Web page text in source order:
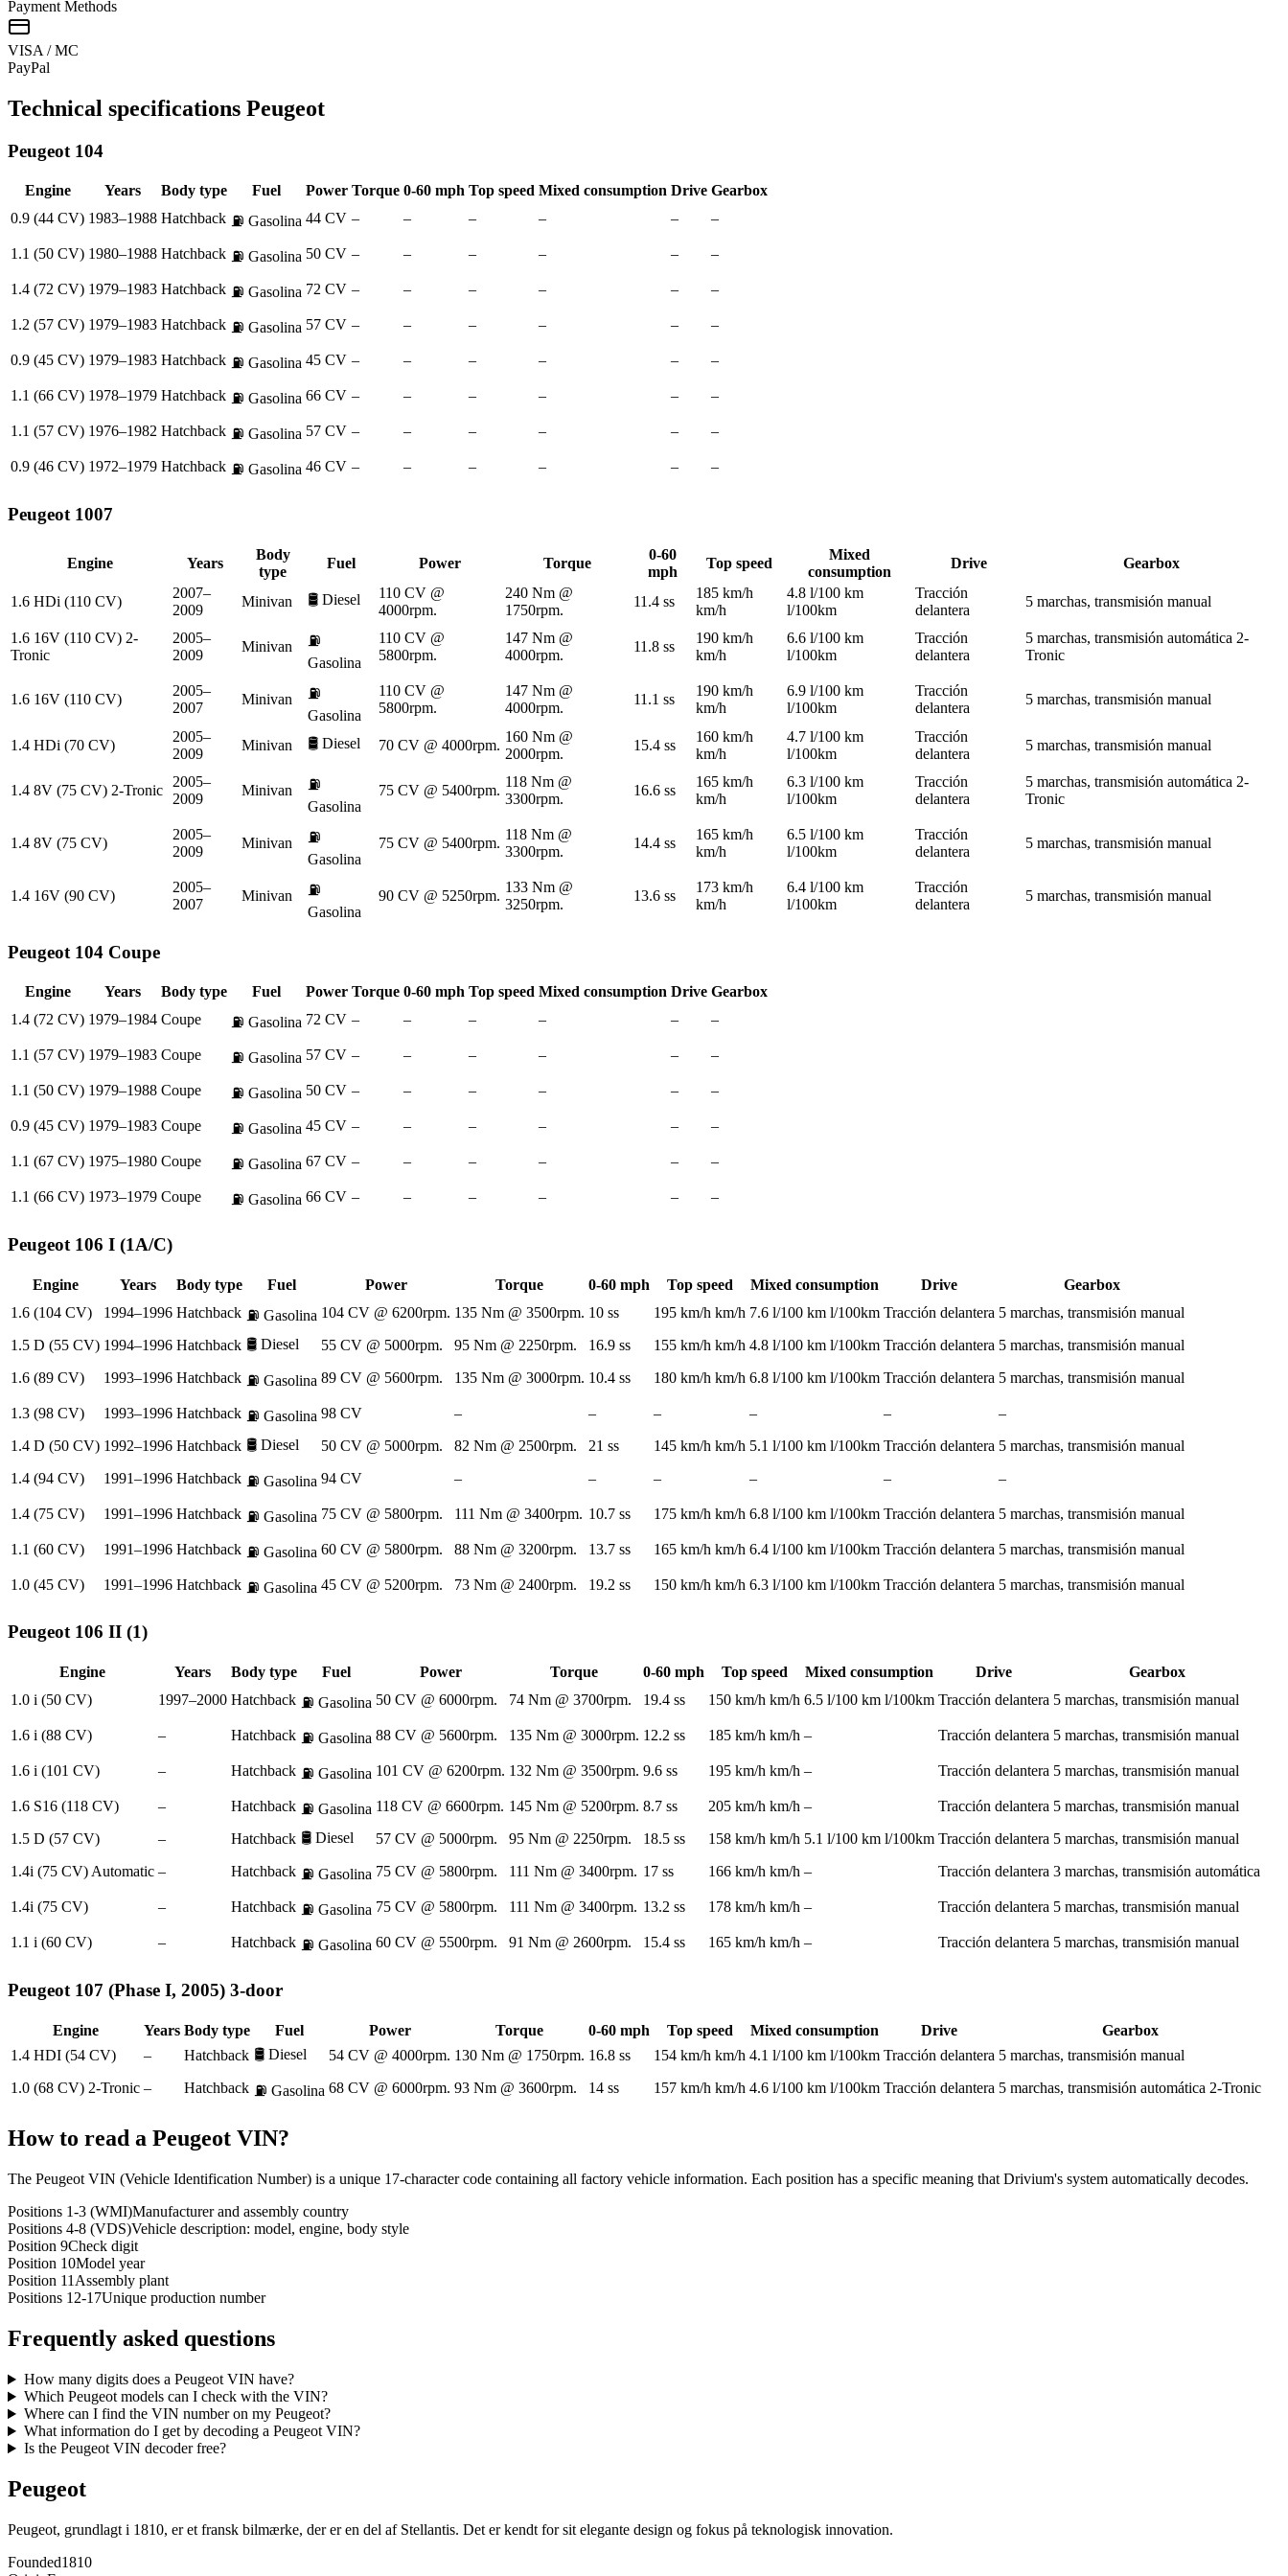
Payment Methods
VISA / MC
PayPal
Technical specifications Peugeot
Peugeot 104
Engine Years Body type Fuel Power Torque 0-60 mph Top speed Mixed consumption Drive Gearbox
0.9 (44 CV) 1983–1988 Hatchback ⛽ Gasolina 44 CV – – – – – –
1.1 (50 CV) 1980–1988 Hatchback ⛽ Gasolina 50 CV – – – – – –
1.4 (72 CV) 1979–1983 Hatchback ⛽ Gasolina 72 CV – – – – – –
1.2 (57 CV) 1979–1983 Hatchback ⛽ Gasolina 57 CV – – – – – –
0.9 (45 CV) 1979–1983 Hatchback ⛽ Gasolina 45 CV – – – – – –
1.1 (66 CV) 1978–1979 Hatchback ⛽ Gasolina 66 CV – – – – – –
1.1 (57 CV) 1976–1982 Hatchback ⛽ Gasolina 57 CV – – – – – –
0.9 (46 CV) 1972–1979 Hatchback ⛽ Gasolina 46 CV – – – – – –
Peugeot 1007
Engine Years
Body
type
Fuel Power Torque
0-60
mph
Top speed
Mixed
consumption
Drive Gearbox
1.6 HDi (110 CV)
2007–
2009
Minivan 🛢️ Diesel
110 CV @
4000rpm.
240 Nm @
1750rpm.
11.4 ss
185 km/h
km/h
4.8 l/100 km
l/100km
Tracción
delantera
5 marchas, transmisión manual
1.6 16V (110 CV) 2-
Tronic
2005–
2009
Minivan
⛽
Gasolina
110 CV @
5800rpm.
147 Nm @
4000rpm.
11.8 ss
190 km/h
km/h
6.6 l/100 km
l/100km
Tracción
delantera
5 marchas, transmisión automática 2-
Tronic
1.6 16V (110 CV)
2005–
2007
Minivan
⛽
Gasolina
110 CV @
5800rpm.
147 Nm @
4000rpm.
11.1 ss
190 km/h
km/h
6.9 l/100 km
l/100km
Tracción
delantera
5 marchas, transmisión manual
1.4 HDi (70 CV)
2005–
2009
Minivan 🛢️ Diesel 70 CV @ 4000rpm.
160 Nm @
2000rpm.
15.4 ss
160 km/h
km/h
4.7 l/100 km
l/100km
Tracción
delantera
5 marchas, transmisión manual
1.4 8V (75 CV) 2-Tronic
2005–
2009
Minivan
⛽
Gasolina
75 CV @ 5400rpm.
118 Nm @
3300rpm.
16.6 ss
165 km/h
km/h
6.3 l/100 km
l/100km
Tracción
delantera
5 marchas, transmisión automática 2-
Tronic
1.4 8V (75 CV)
2005–
2009
Minivan
⛽
Gasolina
75 CV @ 5400rpm.
118 Nm @
3300rpm.
14.4 ss
165 km/h
km/h
6.5 l/100 km
l/100km
Tracción
delantera
5 marchas, transmisión manual
1.4 16V (90 CV)
2005–
2007
Minivan
⛽
Gasolina
90 CV @ 5250rpm.
133 Nm @
3250rpm.
13.6 ss
173 km/h
km/h
6.4 l/100 km
l/100km
Tracción
delantera
5 marchas, transmisión manual
Peugeot 104 Coupe
Engine Years Body type Fuel Power Torque 0-60 mph Top speed Mixed consumption Drive Gearbox
1.4 (72 CV) 1979–1984 Coupe ⛽ Gasolina 72 CV – – – – – –
1.1 (57 CV) 1979–1983 Coupe ⛽ Gasolina 57 CV – – – – – –
1.1 (50 CV) 1979–1988 Coupe ⛽ Gasolina 50 CV – – – – – –
0.9 (45 CV) 1979–1983 Coupe ⛽ Gasolina 45 CV – – – – – –
1.1 (67 CV) 1975–1980 Coupe ⛽ Gasolina 67 CV – – – – – –
1.1 (66 CV) 1973–1979 Coupe ⛽ Gasolina 66 CV – – – – – –
Peugeot 106 I (1A/C)
Engine Years Body type Fuel Power Torque 0-60 mph Top speed Mixed consumption Drive
Gearbox
1.6 (104 CV)
1994–1996 Hatchback ⛽ Gasolina 104 CV @ 6200rpm. 135 Nm @ 3500rpm. 10 ss 195 km/h km/h 7.6 l/100 km l/100km Tracción delantera 5 marchas, transmisión manual
1.5 D (55 CV) 1994–1996 Hatchback 🛢️ Diesel 55 CV @ 5000rpm. 95 Nm @ 2250rpm. 16.9 ss 155 km/h km/h 4.8 l/100 km l/100km Tracción delantera 5 marchas, transmisión manual
1.6 (89 CV)
1993–1996 Hatchback ⛽ Gasolina 89 CV @ 5600rpm. 135 Nm @ 3000rpm. 10.4 ss 180 km/h km/h 6.8 l/100 km l/100km Tracción delantera 5 marchas, transmisión manual
1.3 (98 CV) 1993–1996 Hatchback ⛽ Gasolina 98 CV – – – – –
–
1.4 D (50 CV) 1992–1996 Hatchback 🛢️ Diesel 50 CV @ 5000rpm. 82 Nm @ 2500rpm. 21 ss 145 km/h km/h 5.1 l/100 km l/100km Tracción delantera 5 marchas, transmisión manual
1.4 (94 CV)
1991–1996 Hatchback ⛽ Gasolina 94 CV – – – – – –
1.4 (75 CV) 1991–1996 Hatchback ⛽ Gasolina 75 CV @ 5800rpm. 111 Nm @ 3400rpm. 10.7 ss 175 km/h km/h 6.8 l/100 km l/100km Tracción delantera 5 marchas, transmisión manual
1.1 (60 CV) 1991–1996 Hatchback ⛽ Gasolina 60 CV @ 5800rpm. 88 Nm @ 3200rpm. 13.7 ss 165 km/h km/h 6.4 l/100 km l/100km Tracción delantera 5 marchas, transmisión manual
1.0 (45 CV) 1991–1996 Hatchback ⛽ Gasolina 45 CV @ 5200rpm. 73 Nm @ 2400rpm. 19.2 ss 150 km/h km/h 6.3 l/100 km l/100km Tracción delantera 5 marchas, transmisión manual
Peugeot 106 II (1)
Engine Years Body type Fuel Power Torque 0-60 mph Top speed Mixed consumption Drive
Gearbox
1.0 i (50 CV)
1997–2000 Hatchback ⛽ Gasolina 50 CV @ 6000rpm. 74 Nm @ 3700rpm. 19.4 ss 150 km/h km/h 6.5 l/100 km l/100km Tracción delantera 5 marchas, transmisión manual
1.6 i (88 CV) – Hatchback ⛽ Gasolina 88 CV @ 5600rpm. 135 Nm @ 3000rpm. 12.2 ss 185 km/h km/h – Tracción delantera 5 marchas, transmisión manual
1.6 i (101 CV) – Hatchback ⛽ Gasolina 101 CV @ 6200rpm. 132 Nm @ 3500rpm. 9.6 ss 195 km/h km/h – Tracción delantera 5 marchas, transmisión manual
1.6 S16 (118 CV) – Hatchback ⛽ Gasolina 118 CV @ 6600rpm. 145 Nm @ 5200rpm. 8.7 ss 205 km/h km/h – Tracción delantera 5 marchas, transmisión manual
1.5 D (57 CV)
– Hatchback 🛢️ Diesel 57 CV @ 5000rpm. 95 Nm @ 2250rpm. 18.5 ss 158 km/h km/h 5.1 l/100 km l/100km Tracción delantera 5 marchas, transmisión manual
1.4i (75 CV) Automatic – Hatchback ⛽ Gasolina 75 CV @ 5800rpm. 111 Nm @ 3400rpm. 17 ss 166 km/h km/h – Tracción delantera 3 marchas, transmisión automática
1.4i (75 CV) – Hatchback ⛽ Gasolina 75 CV @ 5800rpm. 111 Nm @ 3400rpm. 13.2 ss 178 km/h km/h – Tracción delantera 5 marchas, transmisión manual
1.1 i (60 CV) – Hatchback ⛽ Gasolina 60 CV @ 5500rpm. 91 Nm @ 2600rpm. 15.4 ss 165 km/h km/h – Tracción delantera 5 marchas, transmisión manual
Peugeot 107 (Phase I, 2005) 3-door
Engine Years Body type Fuel Power Torque 0-60 mph Top speed Mixed consumption Drive
Gearbox
1.4 HDI (54 CV)
– Hatchback 🛢️ Diesel 54 CV @ 4000rpm. 130 Nm @ 1750rpm. 16.8 ss 154 km/h km/h 4.1 l/100 km l/100km Tracción delantera 5 marchas, transmisión manual
1.0 (68 CV) 2-Tronic – Hatchback ⛽ Gasolina 68 CV @ 6000rpm. 93 Nm @ 3600rpm. 14 ss 157 km/h km/h 4.6 l/100 km l/100km Tracción delantera 5 marchas, transmisión automática 2-Tronic
How to read a Peugeot VIN?
The Peugeot VIN (Vehicle Identification Number) is a unique 17-character code containing all factory vehicle information. Each position has a specific meaning that Drivium's system automatically decodes.
Positions 1-3 (WMI)Manufacturer and assembly country
Positions 4-8 (VDS)Vehicle description: model, engine, body style
Position 9Check digit
Position 10Model year
Position 11 Assembly plant
Positions 12-17Unique production number
Frequently asked questions
How many digits does a Peugeot VIN have?
Which Peugeot models can I check with the VIN?
Where can I find the VIN number on my Peugeot?
What information do I get by decoding a Peugeot VIN?
Is the Peugeot VIN decoder free?
Peugeot
Peugeot, grundlagt i 1810, er et fransk bilmærke, der er en del af Stellantis. Det er kendt for sit elegante design og fokus på teknologisk innovation.
Founded1810